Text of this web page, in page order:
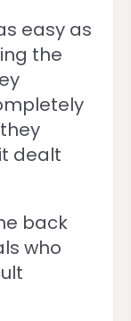
easy as
the
dealt
back
who